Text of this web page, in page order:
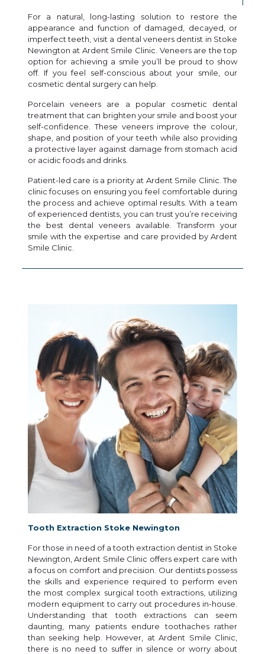
For a natural, long-lasting solution to restore the
appearance and function of damaged, decayed, or
imperfect teeth, visit a dental veneers dentist in Stoke
Newington at Ardent Smile Clinic. Veneers are the top
option for achieving a smile you’ll be proud to show
off. If you feel self-conscious about your smile, our
cosmetic dental surgery can help.
Porcelain veneers are a popular cosmetic dental
treatment that can brighten your smile and boost your
self-confidence. These veneers improve the colour,
shape, and position of your teeth while also providing
a protective layer against damage from stomach acid
or acidic foods and drinks.
Patient-led care is a priority at Ardent Smile Clinic. The
clinic focuses on ensuring you feel comfortable during
the process and achieve optimal results. With a team
of experienced dentists, you can trust you’re receiving
the best dental veneers available. Transform your
smile with the expertise and care provided by Ardent
Smile Clinic.
Tooth Extraction Stoke Newington
For those in need of a tooth extraction dentist in Stoke
Newington, Ardent Smile Clinic offers expert care with
a focus on comfort and precision. Our dentists possess
the skills and experience required to perform even
the most complex surgical tooth extractions, utilizing
modern equipment to carry out procedures in-house.
Understanding that tooth extractions can seem
daunting, many patients endure toothaches rather
than seeking help. However, at Ardent Smile Clinic,
there is no need to suffer in silence or worry about